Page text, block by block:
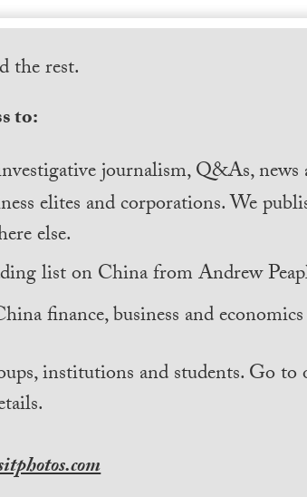
the rest.
to:
journalism, Q&As, news
elites and corporations. We
else.
list on China from Andrew
finance, business and
institutions and students. Go to